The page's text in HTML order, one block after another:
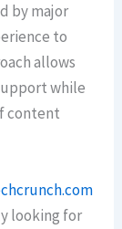
by major
to
allows
while
content
looking for